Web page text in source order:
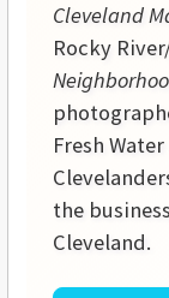
Cleveland
Rocky
Fresh
the
Cleveland.